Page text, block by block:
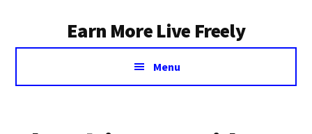
Earn More Live Freely
Achieve
independence
Menu